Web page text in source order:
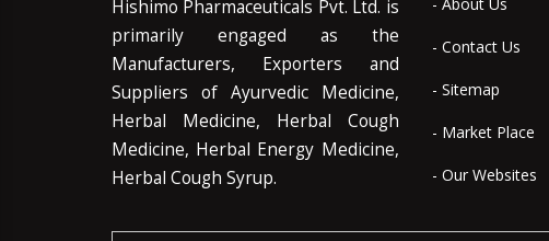
Hishimo Pharmaceuticals Pvt. Ltd. is
primarily engaged as the
Manufacturers, Exporters and
Suppliers of Ayurvedic Medicine,
Herbal Medicine, Herbal Cough
Medicine, Herbal Energy Medicine,
Herbal Cough Syrup.
- Contact Us
- Sitemap
- Market Place
- Our Websites